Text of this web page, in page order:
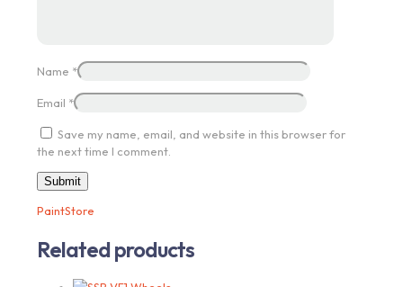
Name *
Email *
Save my name, email, and website in this browser for
the next time I comment.
PaintStore
Related products